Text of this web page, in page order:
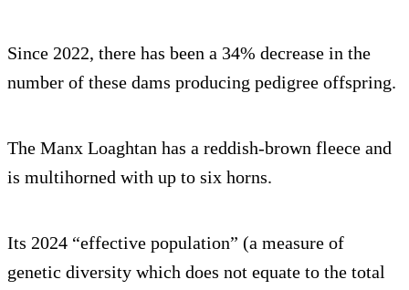
Since 2022, there has been a 34% decrease in the
number of these dams producing pedigree offspring.
The Manx Loaghtan has a reddish-brown fleece and
is multihorned with up to six horns.
Its 2024 “effective population” (a measure of
genetic diversity which does not equate to the total